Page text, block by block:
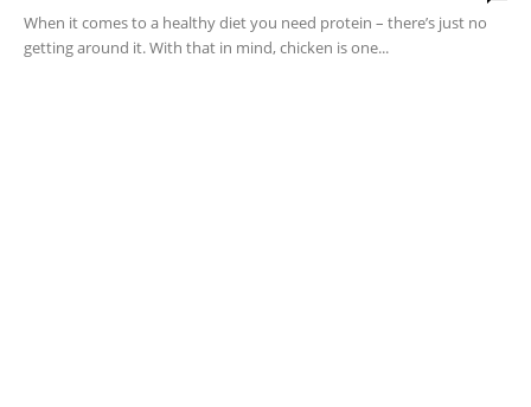
When it comes to a healthy diet you need protein – there’s just no
getting around it. With that in mind, chicken is one...